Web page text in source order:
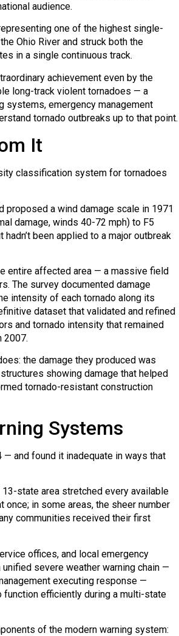
audience.
one of the highest single-
Ohio River and struck both the
in a single continuous track.
achievement even by the
long-track violent tornadoes — a
systems, emergency management
tornado outbreaks up to that point.
It
classification system for tornadoes
proposed a wind damage scale in 1971
damage, winds 40-72 mph) to F5
been applied to a major outbreak
entire affected area — a massive field
The survey documented damage
intensity of each tornado along its
dataset that validated and refined
and tornado intensity that remained
2007.
the damage they produced was
showing damage that helped
tornado-resistant construction
Systems
and found it inadequate in ways that
state area stretched every available
in some areas, the sheer number
communities received their first
offices, and local emergency
severe weather warning chain —
executing response —
efficiently during a multi-state
of the modern warning system: